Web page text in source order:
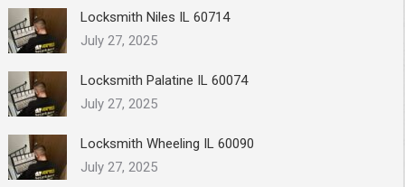
Locksmith Niles IL 60714
July 27, 2025
Locksmith Palatine IL 60074
July 27, 2025
Locksmith Wheeling IL 60090
July 27, 2025